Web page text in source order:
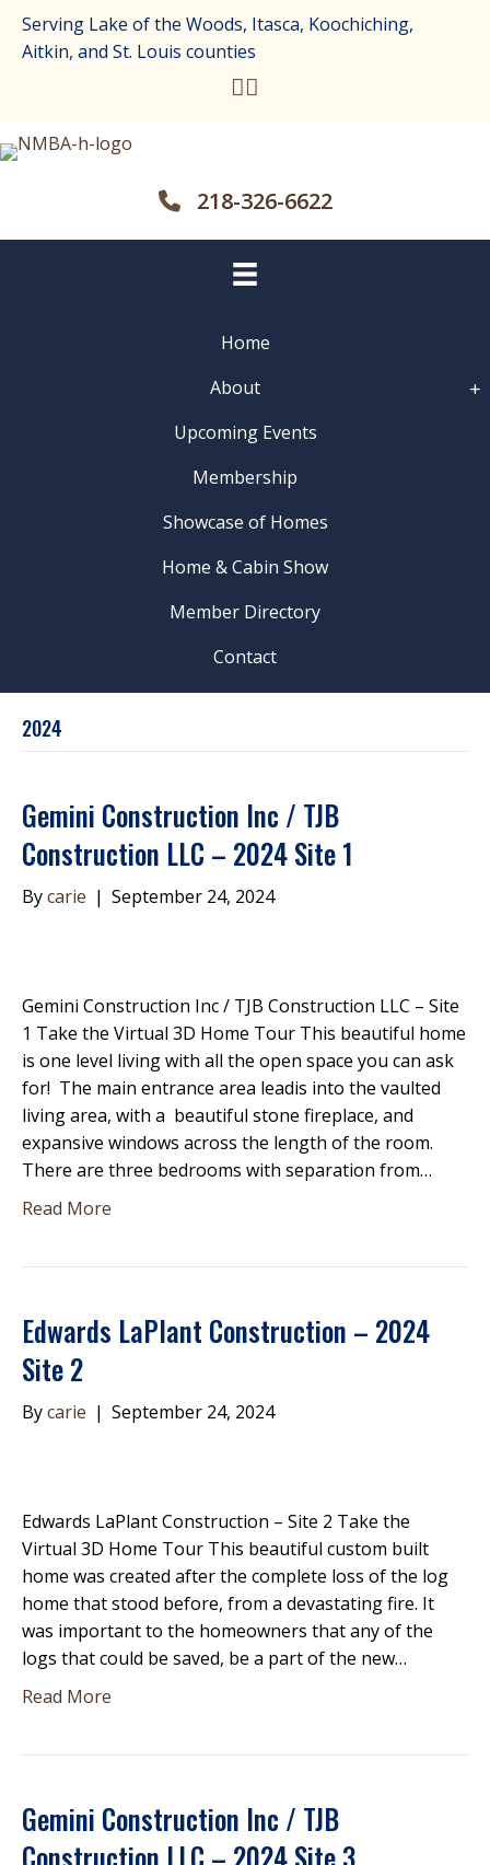
Serving Lake of the Woods, Itasca, Koochiching,
Aitkin, and St. Louis counties
218-326-6622
Home
About
Upcoming Events
Membership
Showcase of Homes
Home & Cabin Show
Member Directory
Contact
2024
Gemini Construction Inc / TJB
Construction LLC – 2024 Site 1
Bycarie | September 24, 2024
Gemini Construction Inc / TJB Construction LLC – Site
1 Take the Virtual 3D Home Tour This beautiful home
is one level living with all the open space you can ask
for! The main entrance area leadis into the vaulted
living area, with a beautiful stone fireplace, and
expansive windows across the length of the room.
There are three bedrooms with separation from…
Read More
Edwards LaPlant Construction – 2024
Site 2
Bycarie | September 24, 2024
Edwards LaPlant Construction – Site 2 Take the
Virtual 3D Home Tour This beautiful custom built
home was created after the complete loss of the log
home that stood before, from a devastating fire. It
was important to the homeowners that any of the
logs that could be saved, be a part of the new…
Read More
Gemini Construction Inc / TJB
Construction LLC – 2024 Site 3